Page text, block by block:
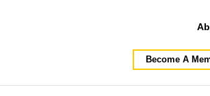
Become A